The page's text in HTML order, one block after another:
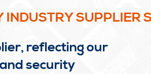
SUPPLIER
reflecting our
security